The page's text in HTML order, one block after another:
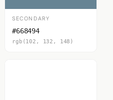
SECONDARY
#668494
rgb(102, 132, 148)